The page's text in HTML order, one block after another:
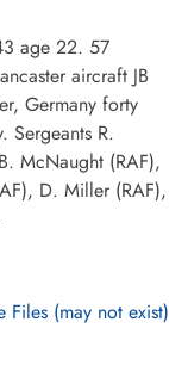
age 22. 57
aircraft JB
Germany forty
Sergeants R.
McNaught (RAF),
D. Miller (RAF),
Files (may not exist)